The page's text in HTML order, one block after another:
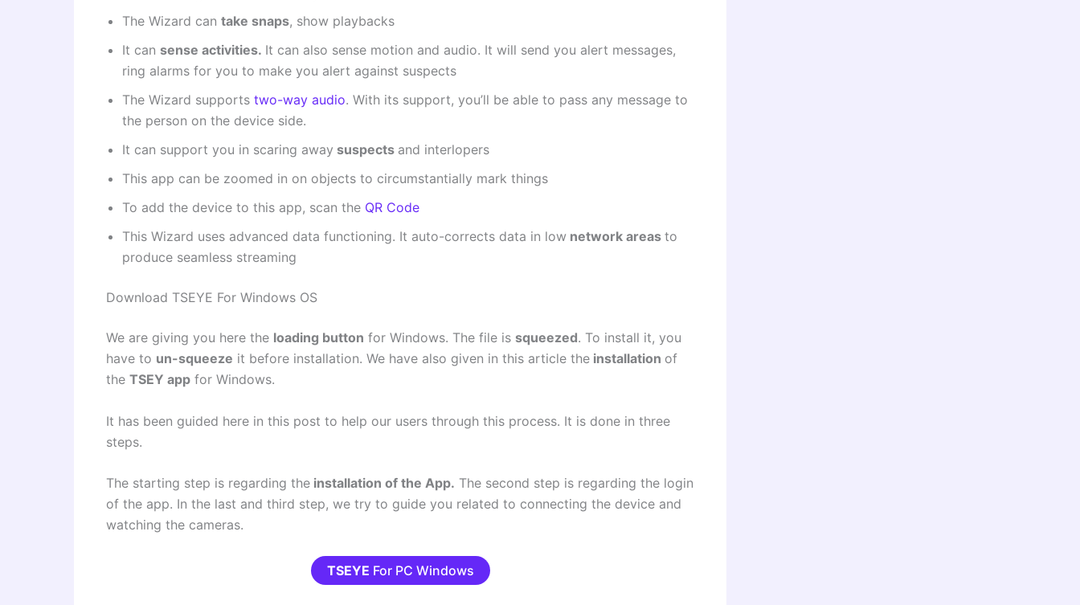
The Wizard can take snaps, show playbacks
It can sense activities. It can also sense motion and audio. It will send you alert messages,
ring alarms for you to make you alert against suspects
The Wizard supports two-way audio. With its support, you’ll be able to pass any message to
the person on the device side.
It can support you in scaring away suspects and interlopers
This app can be zoomed in on objects to circumstantially mark things
To add the device to this app, scan the QR Code
This Wizard uses advanced data functioning. It auto-corrects data in low network areas to
produce seamless streaming
Download TSEYE For Windows OS
We are giving you here the loading button for Windows. The file is squeezed. To install it, you
have to un-squeeze it before installation. We have also given in this article the installation of
the TSEY app for Windows.
It has been guided here in this post to help our users through this process. It is done in three
steps.
The starting step is regarding the installation of the App. The second step is regarding the login
of the app. In the last and third step, we try to guide you related to connecting the device and
watching the cameras.
TSEYE For PC Windows